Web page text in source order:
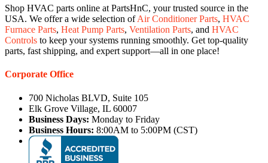
Shop HVAC parts online at PartsHnC, your trusted source in the
USA. We offer a wide selection ofAir Conditioner Parts, HVAC
Furnace Parts, Heat Pump Parts, Ventilation Parts, and HVAC
Controls to keep your systems running smoothly. Get top-quality
parts, fast shipping, and expert support—all in one place!
Corporate Office
700 Nicholas BLVD, Suite 105
Elk Grove Village, IL 60007
Business Days: Monday to Friday
Business Hours: 8:00AM to 5:00PM (CST)